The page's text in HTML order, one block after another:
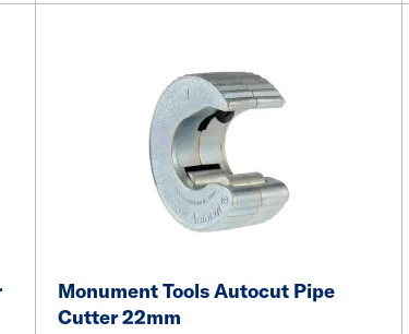
Monument Tools Autocut Pipe
Cutter 22mm